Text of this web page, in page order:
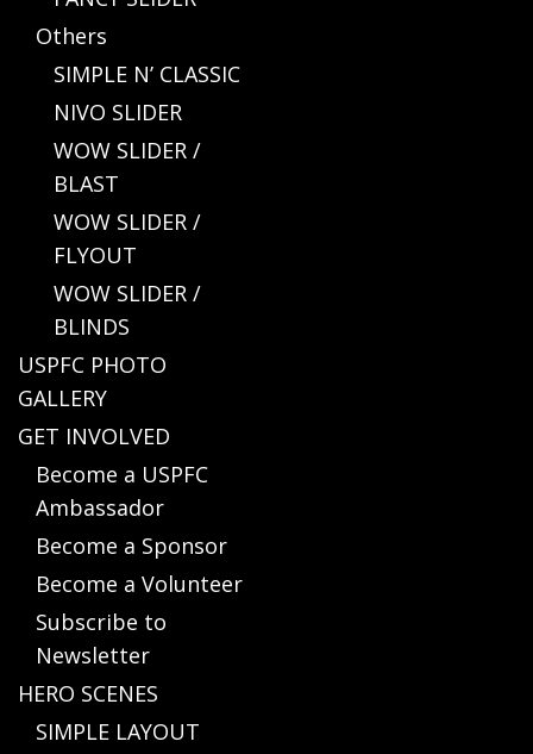
Others
SIMPLE N’ CLASSIC
NIVO SLIDER
WOW SLIDER /
BLAST
WOW SLIDER /
FLYOUT
WOW SLIDER /
BLINDS
USPFC PHOTO
GALLERY
GET INVOLVED
Become a USPFC
Ambassador
Become a Sponsor
Become a Volunteer
Subscribe to
Newsletter
HERO SCENES
SIMPLE LAYOUT